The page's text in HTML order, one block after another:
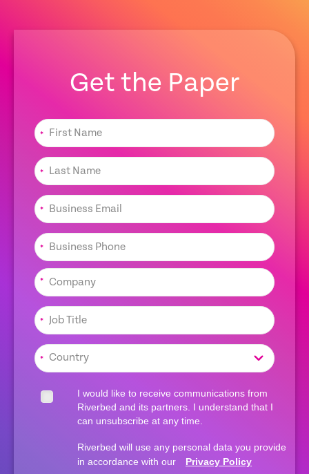
Get the Paper
*
*
*
*
*
*
*
I would like to receive communications from
Riverbed and its partners. I understand that I
can unsubscribe at any time.
Riverbed will use any personal data you provide
in accordance with our
Privacy Policy